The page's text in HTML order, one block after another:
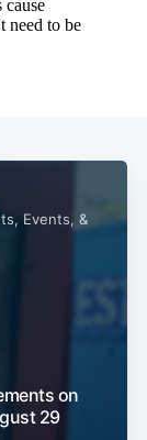
Events, &
on
29